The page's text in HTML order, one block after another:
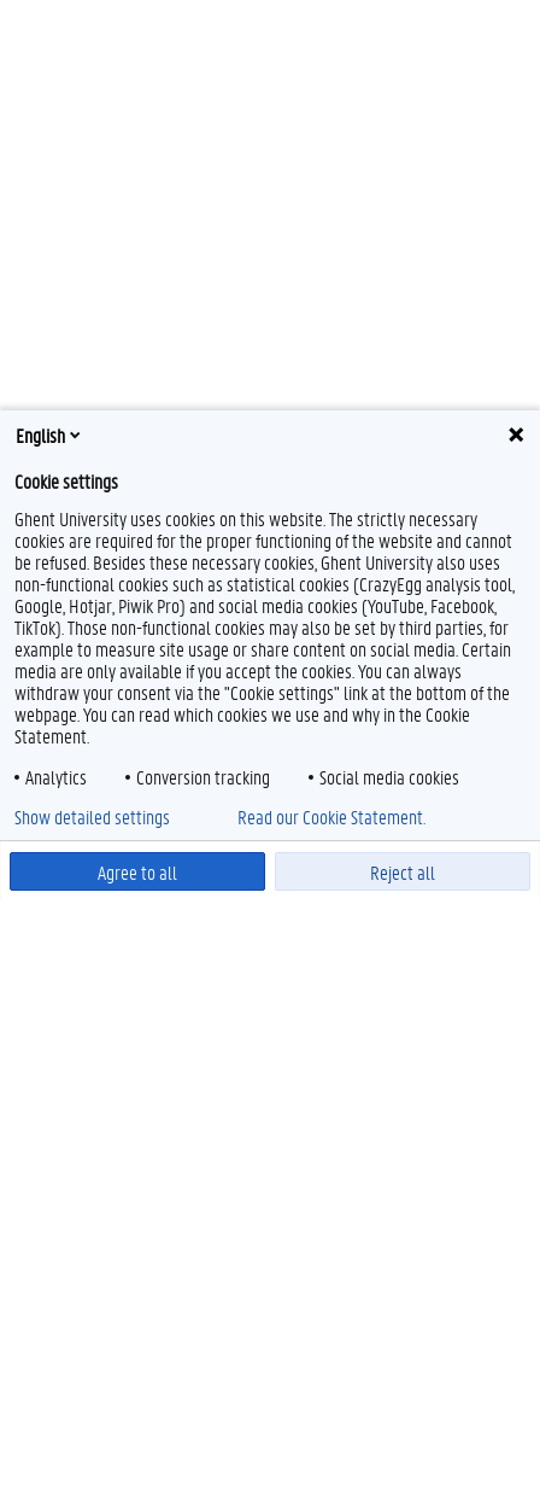
English
Cookie settings
Ghent University uses cookies on this website. The strictly necessary
cookies are required for the proper functioning of the website and cannot
be refused. Besides these necessary cookies, Ghent University also uses
non-functional cookies such as statistical cookies (CrazyEgg analysis tool,
Google, Hotjar, Piwik Pro) and social media cookies (YouTube, Facebook,
TikTok). Those non-functional cookies may also be set by third parties, for
example to measure site usage or share content on social media. Certain
media are only available if you accept the cookies. You can always
withdraw your consent via the "Cookie settings" link at the bottom of the
webpage. You can read which cookies we use and why in the Cookie
Statement.
Analytics
Conversion tracking Social media cookies
Agree to all Reject all
Show detailed settings Read our Cookie Statement.